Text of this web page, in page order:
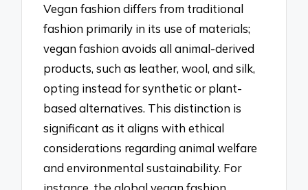
Vegan fashion differs from traditional
fashion primarily in its use of materials;
vegan fashion avoids all animal-derived
products, such as leather, wool, and silk,
opting instead for synthetic or plant-
based alternatives. This distinction is
significant as it aligns with ethical
considerations regarding animal welfare
and environmental sustainability. For